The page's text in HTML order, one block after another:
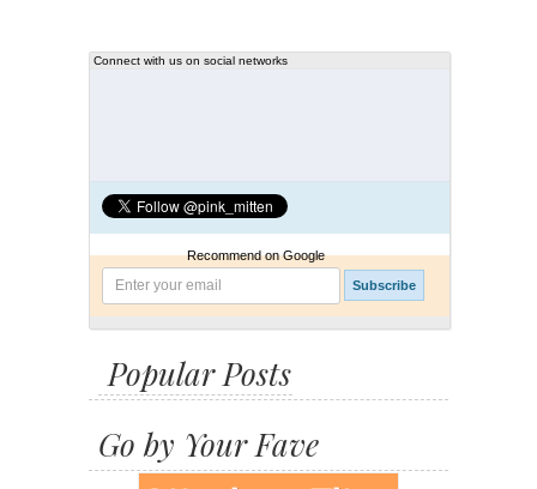
Connect with us on social networks
Recommend on Google
Popular Posts
Go by Your Fave